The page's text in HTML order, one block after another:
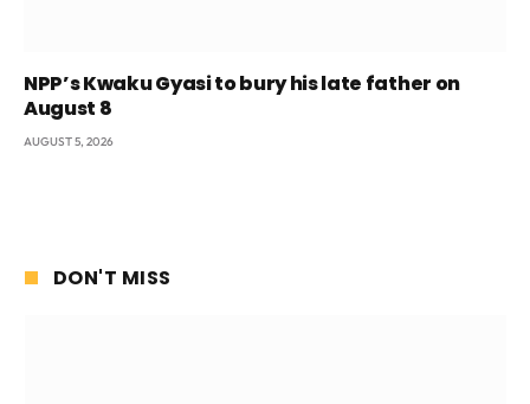
NPP’s Kwaku Gyasi to bury his late father on
August 8
AUGUST 5, 2026
DON'T MISS